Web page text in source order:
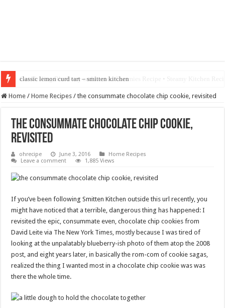
classic lemon curd tart – smitten kitchen
Home / Home Recipes / the consummate chocolate chip cookie, revisited
the consummate chocolate chip cookie,
revisited
ohrecipe June 3, 2016
Home Recipes
Leave a comment
1,885 Views
If you’ve been following Smitten Kitchen outside this url recently, you
might have noticed that a terrible, dangerous thing has happened: I
revisited the epic, consummate even, chocolate chip cookies from
David Leite via The New York Times, mostly because I was tired of
looking at the unpalatably blueberry-ish photo of them atop the 2008
post, and eight years later, in basically the rom-com of cookie sagas,
realized the thing I wanted most in a chocolate chip cookie was was
there the whole time.